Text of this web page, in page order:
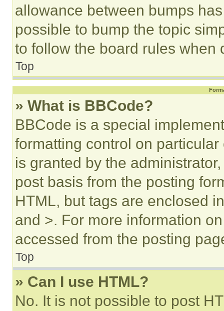
allowance between bumps
possible to bump the topic
to follow the board rules when
Top
» What is BBCode?
BBCode is a special
formatting control on
is granted by the
post basis from the posting
HTML, but tags are enclosed
and >. For more information
accessed from the posting
Top
» Can I use HTML?
No. It is not possible to post